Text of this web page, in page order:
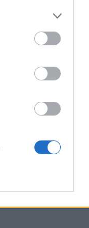
BECOME A
Enter your